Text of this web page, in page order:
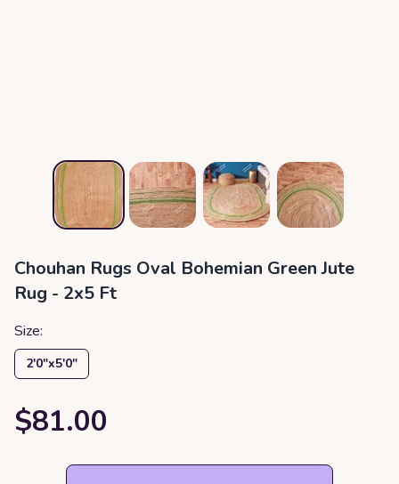
Chouhan Rugs Oval Bohemian Green Jute
Rug - 2x5 Ft
Size:
2′0″x5′0″
$81.00